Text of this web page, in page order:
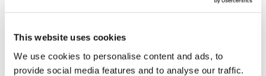
This website uses cookies
We use cookies to personalise content and ads, to
provide social media features and to analyse our traffic.